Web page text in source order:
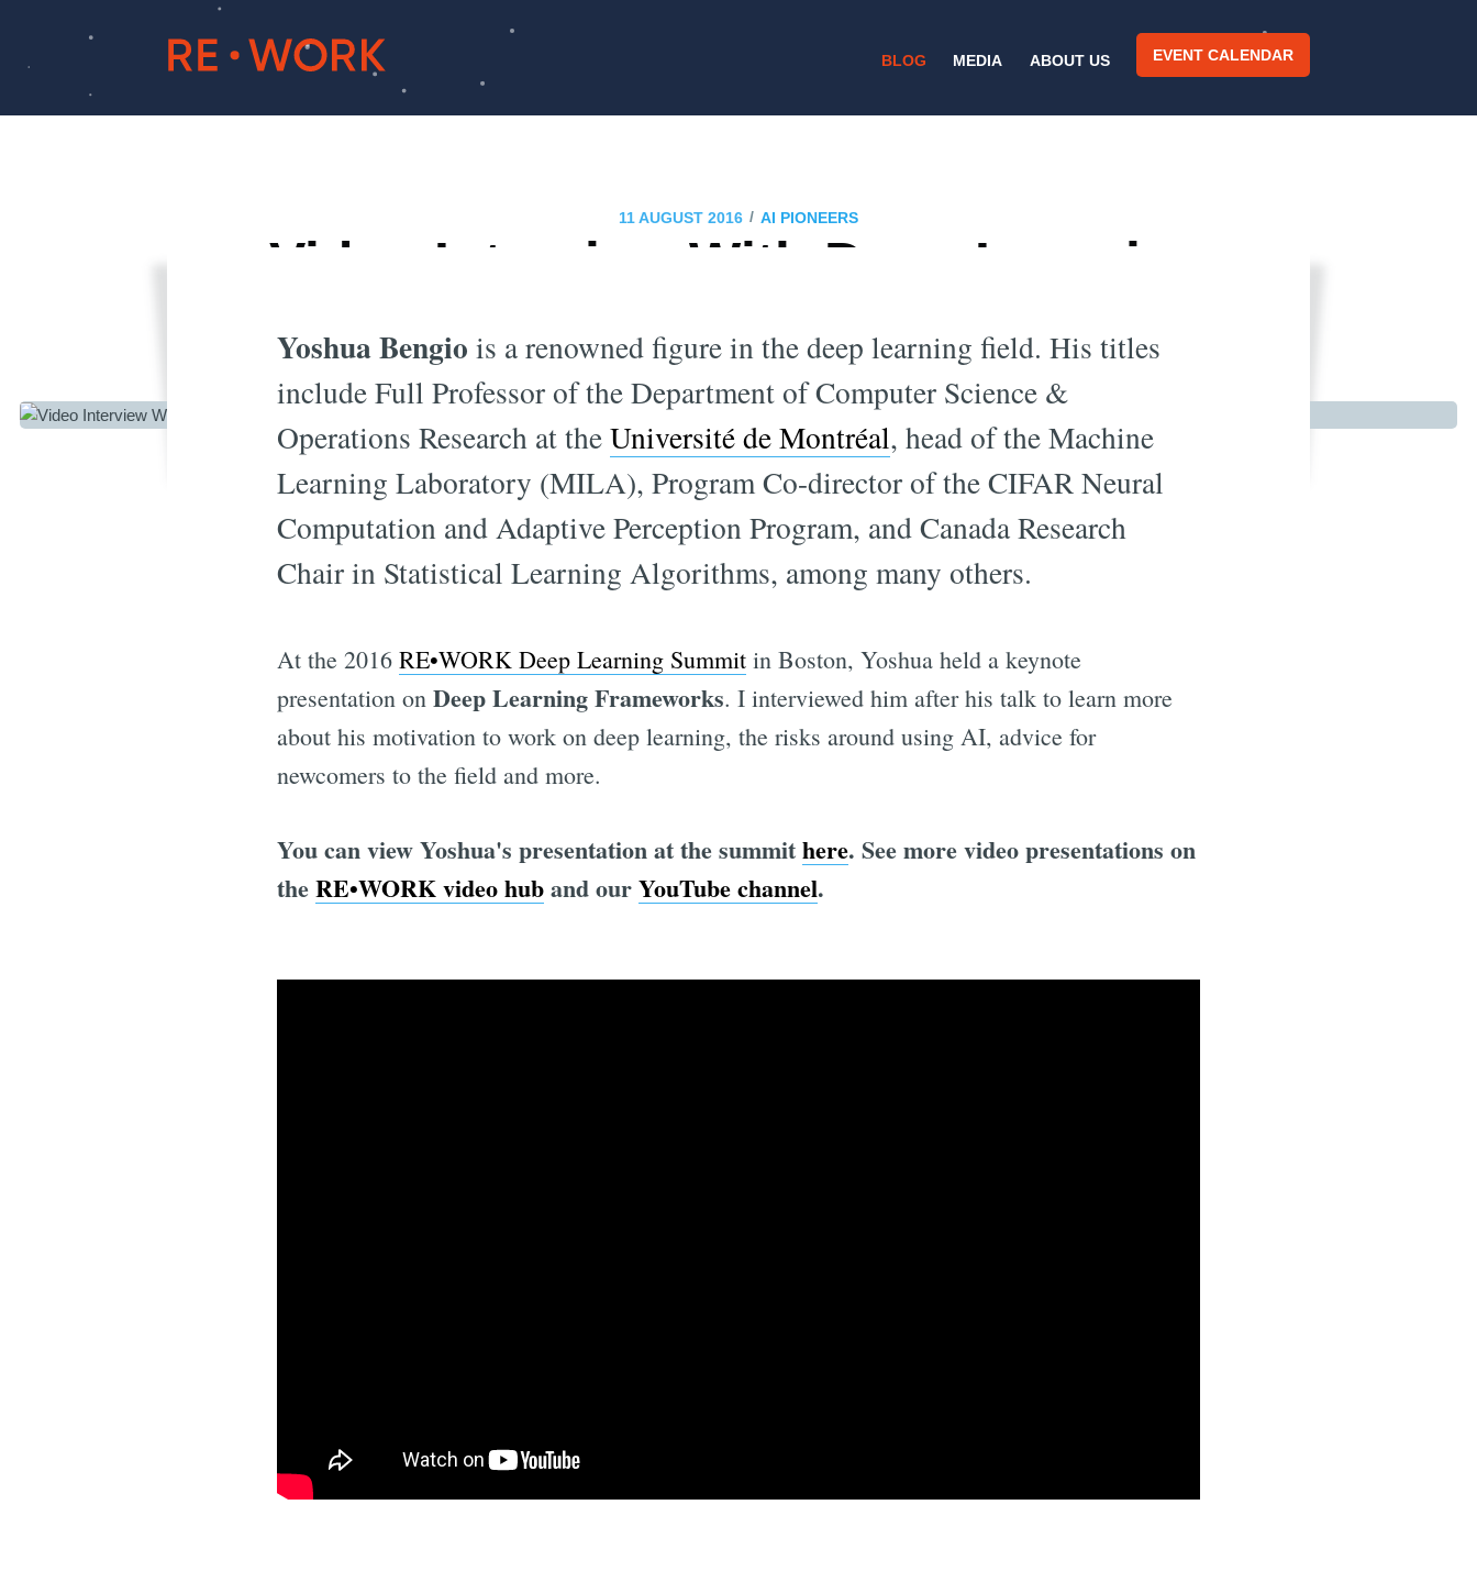
BLOG MEDIA ABOUT US EVENT CALENDAR
11 AUGUST 2016 / AI PIONEERS
Video Interview With Deep Learning
Expert Yoshua Bengio
Yoshua Bengio is a renowned figure in the deep learning field. His titles
include Full Professor of the Department of Computer Science &
Operations Research at theUniversité de Montréal, head of the Machine
Learning Laboratory (MILA), Program Co-director of the CIFAR Neural
Computation and Adaptive Perception Program, and Canada Research
Chair in Statistical Learning Algorithms, among many others.
At the 2016 RE•WORK Deep Learning Summit in Boston, Yoshua held a keynote
presentation on Deep Learning Frameworks. I interviewed him after his talk to learn more
about his motivation to work on deep learning, the risks around using AI, advice for
newcomers to the field and more.
You can view Yoshua's presentation at the summithere. See more video presentations on
theRE•WORK video huband ourYouTube channel.